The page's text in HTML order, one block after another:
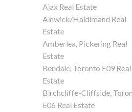
Ajax Real Estate
Alnwick/Haldimand Real
Estate
Amberlea, Pickering Real
Estate
Bendale, Toronto E09 Real
Estate
Birchcliffe-Cliffside,
E06 Real Estate